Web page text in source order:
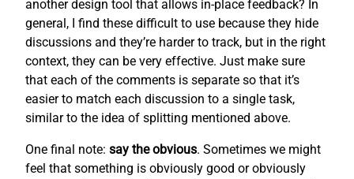
another design tool that allows in-place feedback? In
general, I find these difficult to use because they hide
discussions and they’re harder to track, but in the right
context, they can be very effective. Just make sure
that each of the comments is separate so that it’s
easier to match each discussion to a single task,
similar to the idea of splitting mentioned above.
One final note: say the obvious. Sometimes we might
feel that something is obviously good or obviously